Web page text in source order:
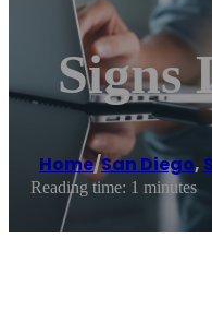
Signs
Home/San Diego,
Reading time: 1 minutes